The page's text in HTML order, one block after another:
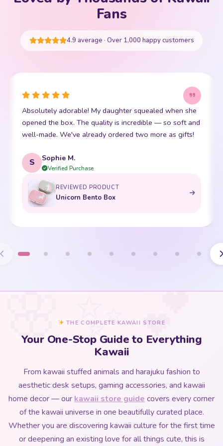
Your cart is empty
Fans
4.9 average · Over 1,000 happy customers
This little kawaii bear has become my daughter's best
friend. The stitching is perfect and it is so incredibly
soft. Shipping was super fast too. 10/10!
E Emma R.
Verified Purchase
REVIEWED PRODUCT
Bento Box with Dinnerware
THE COMPLETE KAWAII STORE
Your One-Stop Guide to Everything
Kawaii
From kawaii stuffed animals and harajuku fashion to
aesthetic desk setups, gaming accessories, and kawaii
home decor — our kawaii store guide covers every corner
of the kawaii universe in one beautifully curated place.
Whether you are discovering kawaii culture for the first time
or deepening an existing love for all things cute, this is